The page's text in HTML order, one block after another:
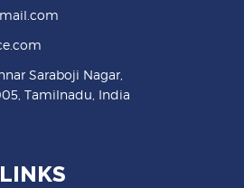
Saraboji Nagar,
Tamilnadu, India